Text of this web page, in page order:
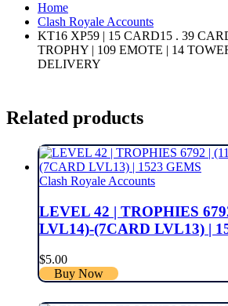
Home
Clash Royale Accounts
KT16 XP59 | 15 CARD15 . 39
TROPHY | 109 EMOTE | 14
DELIVERY
Related products
Clash Royale Accounts
LEVEL 42 | TROPHIES
LVL14)-(7CARD LVL13) |
$5.00
Buy Now